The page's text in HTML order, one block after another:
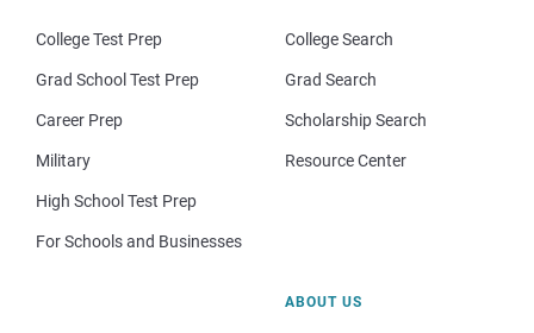
College Test Prep
Grad School Test Prep
Career Prep
Military
High School Test Prep
For Schools and Businesses
College Search
Grad Search
Scholarship Search
Resource Center
ABOUT US